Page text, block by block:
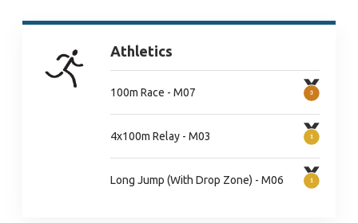
Athletics
100m Race - M07
4x100m Relay - M03
Long Jump (With Drop Zone) - M06